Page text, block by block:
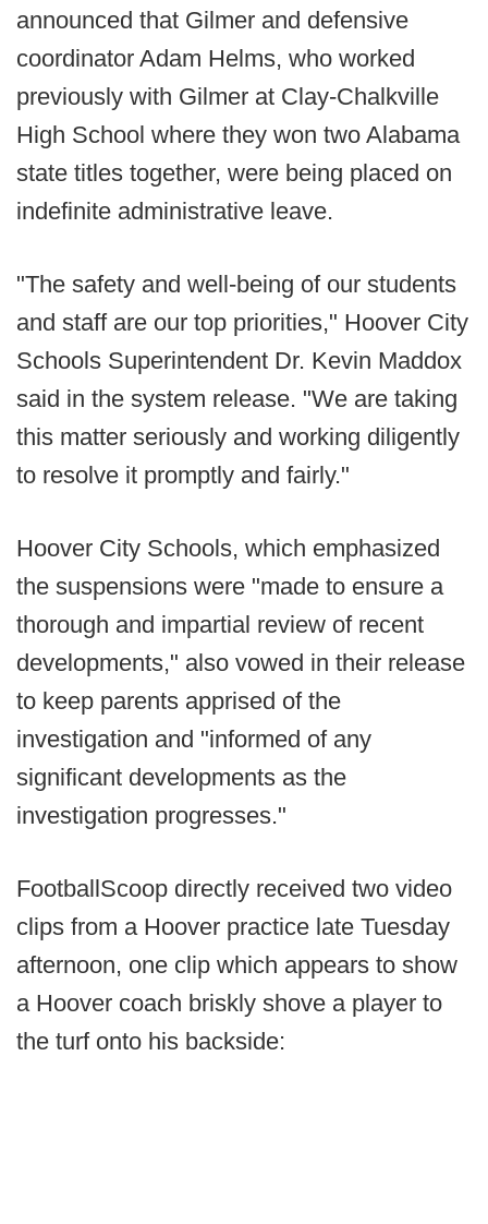
announced that Gilmer and defensive
coordinator Adam Helms, who worked
previously with Gilmer at Clay-Chalkville
High School where they won two Alabama
state titles together, were being placed on
indefinite administrative leave.
"The safety and well-being of our students
and staff are our top priorities," Hoover City
Schools Superintendent Dr. Kevin Maddox
said in the system release. "We are taking
this matter seriously and working diligently
to resolve it promptly and fairly."
Hoover City Schools, which emphasized
the suspensions were "made to ensure a
thorough and impartial review of recent
developments," also vowed in their release
to keep parents apprised of the
investigation and "informed of any
significant developments as the
investigation progresses."
FootballScoop directly received two video
clips from a Hoover practice late Tuesday
afternoon, one clip which appears to show
a Hoover coach briskly shove a player to
the turf onto his backside: